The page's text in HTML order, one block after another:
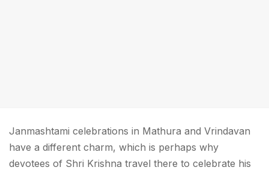
Janmashtami celebrations in Mathura and Vrindavan
have a different charm, which is perhaps why
devotees of Shri Krishna travel there to celebrate his